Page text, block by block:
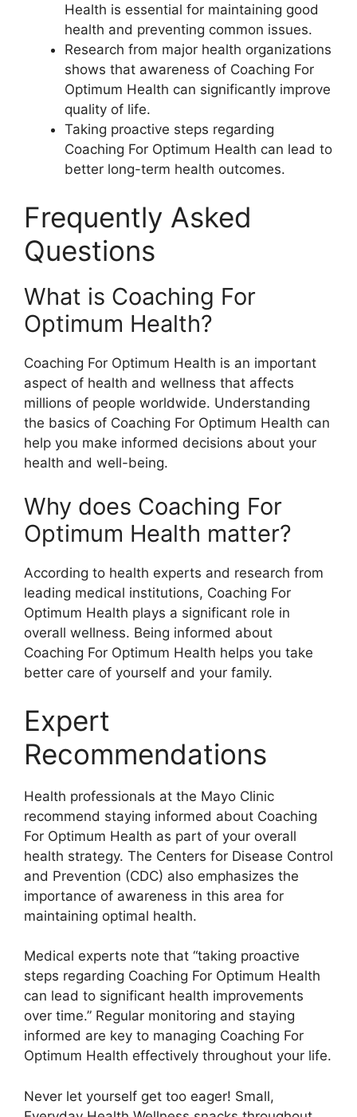
Health is essential for maintaining good
health and preventing common issues.
Research from major health organizations
shows that awareness of Coaching For
Optimum Health can significantly improve
quality of life.
Taking proactive steps regarding
Coaching For Optimum Health can lead to
better long-term health outcomes.
Frequently Asked
Questions
What is Coaching For
Optimum Health?
Coaching For Optimum Health is an important
aspect of health and wellness that affects
millions of people worldwide. Understanding
the basics of Coaching For Optimum Health can
help you make informed decisions about your
health and well-being.
Why does Coaching For
Optimum Health matter?
According to health experts and research from
leading medical institutions, Coaching For
Optimum Health plays a significant role in
overall wellness. Being informed about
Coaching For Optimum Health helps you take
better care of yourself and your family.
Expert
Recommendations
Health professionals at the Mayo Clinic
recommend staying informed about Coaching
For Optimum Health as part of your overall
health strategy. The Centers for Disease Control
and Prevention (CDC) also emphasizes the
importance of awareness in this area for
maintaining optimal health.
Medical experts note that “taking proactive
steps regarding Coaching For Optimum Health
can lead to significant health improvements
over time.” Regular monitoring and staying
informed are key to managing Coaching For
Optimum Health effectively throughout your life.
Never let yourself get too eager! Small,